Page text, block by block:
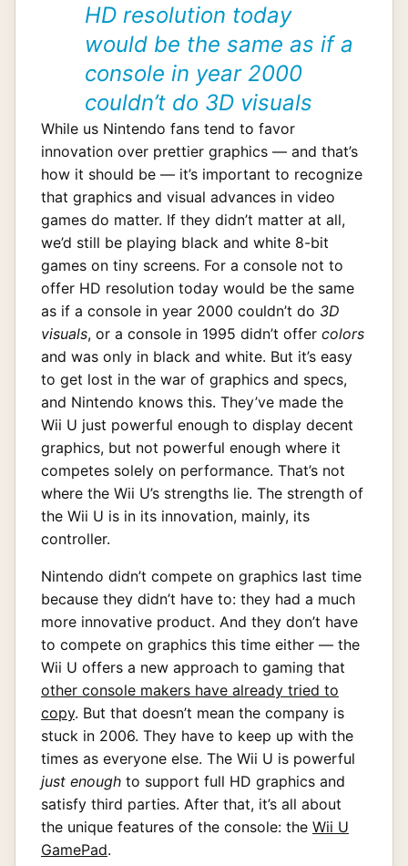
HD resolution today
would be the same as if a
console in year 2000
couldn’t do 3D visuals
While us Nintendo fans tend to favor
innovation over prettier graphics — and that’s
how it should be — it’s important to recognize
that graphics and visual advances in video
games do matter. If they didn’t matter at all,
we’d still be playing black and white 8-bit
games on tiny screens. For a console not to
offer HD resolution today would be the same
as if a console in year 2000 couldn’t do 3D
visuals, or a console in 1995 didn’t offer colors
and was only in black and white. But it’s easy
to get lost in the war of graphics and specs,
and Nintendo knows this. They’ve made the
Wii U just powerful enough to display decent
graphics, but not powerful enough where it
competes solely on performance. That’s not
where the Wii U’s strengths lie. The strength of
the Wii U is in its innovation, mainly, its
controller.
Nintendo didn’t compete on graphics last time
because they didn’t have to: they had a much
more innovative product. And they don’t have
to compete on graphics this time either — the
Wii U offers a new approach to gaming that
other console makers have already tried to
copy. But that doesn’t mean the company is
stuck in 2006. They have to keep up with the
times as everyone else. The Wii U is powerful
just enough to support full HD graphics and
satisfy third parties. After that, it’s all about
the unique features of the console: the Wii U
GamePad.